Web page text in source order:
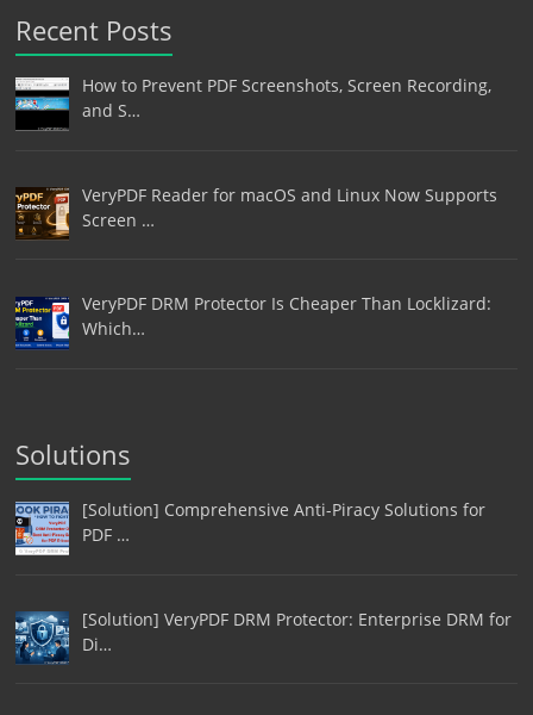
Recent Posts
How to Prevent PDF Screenshots, Screen Recording,
and S…
VeryPDF Reader for macOS and Linux Now Supports
Screen …
VeryPDF DRM Protector Is Cheaper Than Locklizard:
Which…
Solutions
[Solution] Comprehensive Anti-Piracy Solutions for
PDF …
[Solution] VeryPDF DRM Protector: Enterprise DRM for
Di…